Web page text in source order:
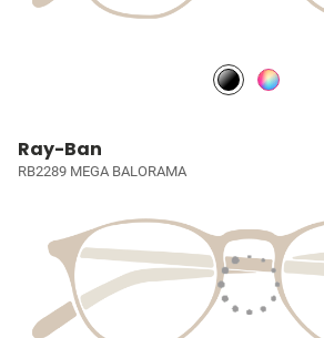
Ray-Ban
RB2289 MEGA BALORAMA